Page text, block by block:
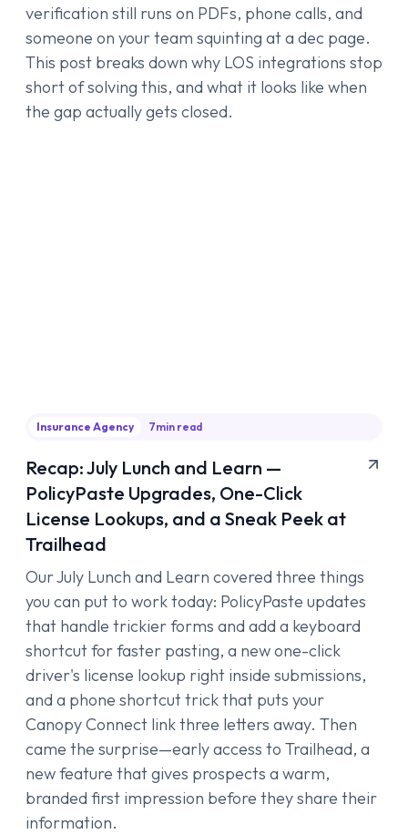
verification still runs on PDFs, phone calls, and
someone on your team squinting at a dec page.
This post breaks down why LOS integrations stop
short of solving this, and what it looks like when
the gap actually gets closed.
Insurance Agency 7min read
Recap: July Lunch and Learn —
PolicyPaste Upgrades, One-Click
License Lookups, and a Sneak Peek at
Trailhead
Our July Lunch and Learn covered three things
you can put to work today: PolicyPaste updates
that handle trickier forms and add a keyboard
shortcut for faster pasting, a new one-click
driver's license lookup right inside submissions,
and a phone shortcut trick that puts your
Canopy Connect link three letters away. Then
came the surprise—early access to Trailhead, a
new feature that gives prospects a warm,
branded first impression before they share their
information.